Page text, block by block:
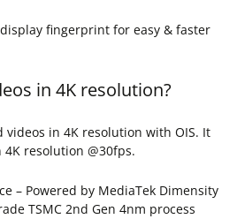
display fingerprint for easy & faster
in 4K resolution?
videos in 4K resolution with OIS. It
resolution @30fps.
– Powered by MediaTek Dimensity
TSMC 2nd Gen 4nm process